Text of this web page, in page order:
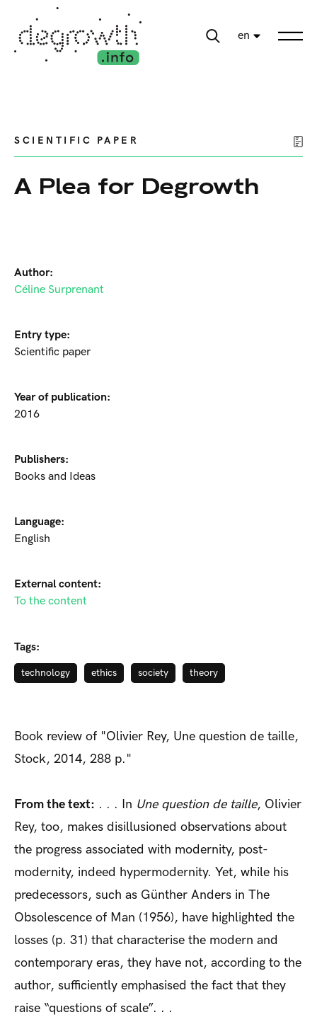
en
SCIENTIFIC PAPER
A Plea for Degrowth
Author:
Céline Surprenant
Entry type:
Scientific paper
Year of publication:
2016
Publishers:
Books and Ideas
Language:
English
External content:
To the content
Tags:
technology ethics society theory
Book review of "Olivier Rey, Une question de taille,
Stock, 2014, 288 p."
From the text: . . . In Une question de taille, Olivier
Rey, too, makes disillusioned observations about
the progress associated with modernity, post-
modernity, indeed hypermodernity. Yet, while his
predecessors, such as Günther Anders in The
Obsolescence of Man (1956), have highlighted the
losses (p. 31) that characterise the modern and
contemporary eras, they have not, according to the
author, sufficiently emphasised the fact that they
raise “questions of scale”. . .